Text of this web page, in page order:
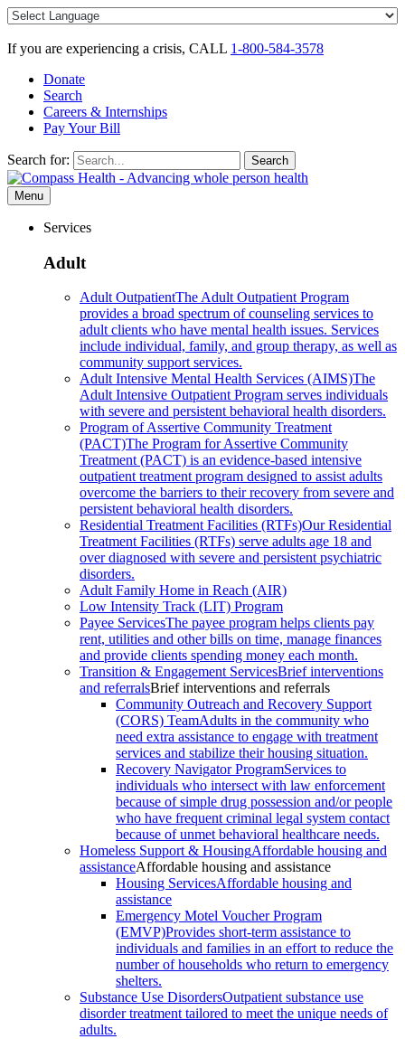
Skip
content
If you are experiencing a crisis, CALL 1-800-584-3578
Donate
Search
Careers & Internships
Pay Your Bill
Search for: Search
Menu
Services
Adult
Adult OutpatientThe Adult Outpatient Program
provides a broad spectrum of counseling services to
adult clients who have mental health issues. Services
include individual, family, and group therapy, as well as
community support services.
Adult Intensive Mental Health Services (AIMS)The
Adult Intensive Outpatient Program serves individuals
with severe and persistent behavioral health disorders.
Program of Assertive Community Treatment
(PACT)The Program for Assertive Community
Treatment (PACT) is an evidence-based intensive
outpatient treatment program designed to assist adults
overcome the barriers to their recovery from severe and
persistent behavioral health disorders.
Residential Treatment Facilities (RTFs)Our Residential
Treatment Facilities (RTFs) serve adults age 18 and
over diagnosed with severe and persistent psychiatric
disorders.
Adult Family Home in Reach (AIR)
Low Intensity Track (LIT) Program
Payee ServicesThe payee program helps clients pay
rent, utilities and other bills on time, manage finances
and provide clients spending money each month.
Transition & Engagement ServicesBrief interventions
and referralsBrief interventions and referrals
Community Outreach and Recovery Support
(CORS) TeamAdults in the community who
need extra assistance to engage with treatment
services and stabilize their housing situation.
Recovery Navigator ProgramServices to
individuals who intersect with law enforcement
because of simple drug possession and/or people
who have frequent criminal legal system contact
because of unmet behavioral healthcare needs.
Homeless Support & HousingAffordable housing and
assistanceAffordable housing and assistance
Housing ServicesAffordable housing and
assistance
Emergency Motel Voucher Program
(EMVP)Provides short-term assistance to
individuals and families in an effort to reduce the
number of households who return to emergency
shelters.
Substance Use DisordersOutpatient substance use
disorder treatment tailored to meet the unique needs of
adults.